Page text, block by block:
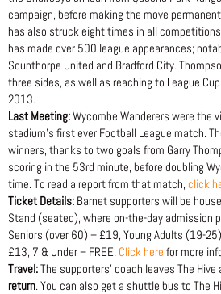
campaign, before making the move
has also struck eight times in all
has made over 500 league appearances;
Scunthorpe United and Bradford City.
three sides, as well as reaching to League
2013.
Last Meeting:Wycombe Wanderers were the
stadium’s first ever Football League match.
winners, thanks to two goals from Garry
scoring in the 53rd minute, before doubling
time. To read a report from that match, click
Ticket Details: Barnet supporters will be
Stand (seated), where on-the-day admission
Seniors (over 60) – £19, Young Adults (19-
£13, 7 & Under – FREE. Click here for more
Travel:The supporters’ coach leaves The Hive
return. You can also get a shuttle bus to The